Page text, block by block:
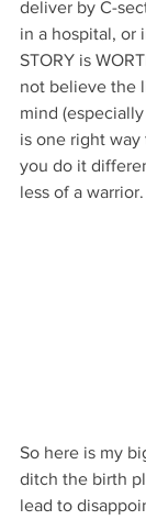
deliver by C-
in a hospital, or
STORY is
not believe the
mind
is one right
you do it
less of a warrior.
So here is my
ditch the birth
lead to